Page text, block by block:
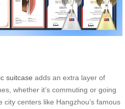
suitcase adds an extra layer of
whether it’s commuting or going
centers like Hangzhou’s famous